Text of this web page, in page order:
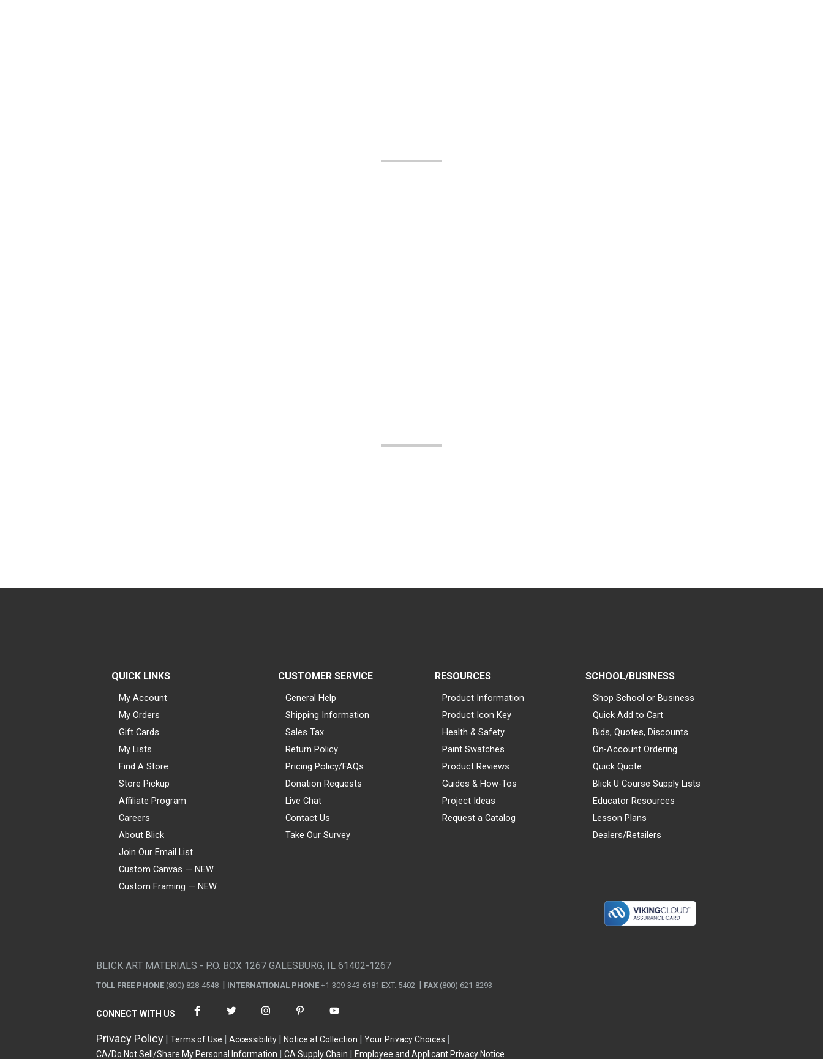
QUICK LINKS
My Account
My Orders
Gift Cards
My Lists
Find A Store
Store Pickup
Affiliate Program
Careers
About Blick
Join Our Email List
Custom Canvas — NEW
Custom Framing — NEW
CUSTOMER SERVICE
General Help
Shipping Information
Sales Tax
Return Policy
Pricing Policy/FAQs
Donation Requests
Live Chat
Contact Us
Take Our Survey
RESOURCES
Product Information
Product Icon Key
Health & Safety
Paint Swatches
Product Reviews
Guides & How-Tos
Project Ideas
Request a Catalog
SCHOOL/BUSINESS
Shop School or Business
Quick Add to Cart
Bids, Quotes, Discounts
On-Account Ordering
Quick Quote
Blick U Course Supply Lists
Educator Resources
Lesson Plans
Dealers/Retailers
BLICK ART MATERIALS - P.O. BOX 1267 GALESBURG, IL 61402-1267
TOLL FREE PHONE (800) 828-4548 INTERNATIONAL PHONE +1-309-343-6181 EXT. 5402 FAX (800) 621-8293
CONNECT WITH US
Privacy Policy Terms of Use Accessibility Notice at Collection
Your Privacy Choices
CA/Do Not Sell/Share My Personal Information
CA Supply Chain Employee and Applicant Privacy Notice